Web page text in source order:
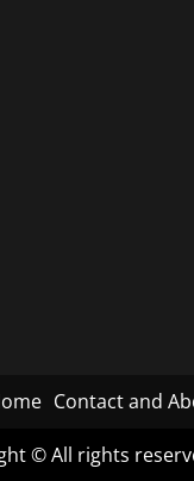
Contact and
© All rights